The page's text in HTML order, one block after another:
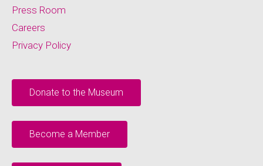
Press Room
Careers
Privacy Policy
Donate to the Museum
Become a Member